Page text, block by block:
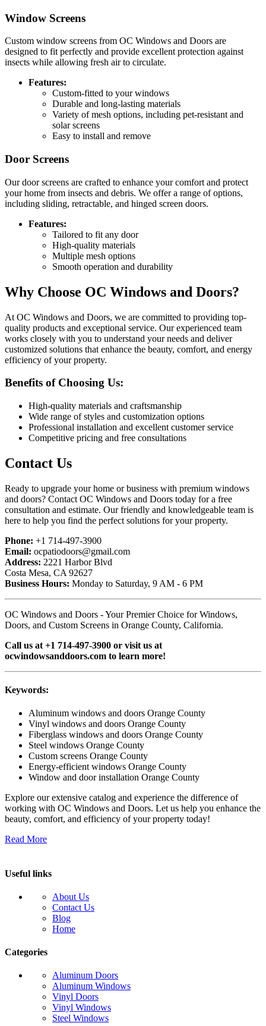
Window Screens
Custom window screens from OC Windows and Doors are
designed to fit perfectly and provide excellent protection against
insects while allowing fresh air to circulate.
Features:
Custom-fitted to your windows
Durable and long-lasting materials
Variety of mesh options, including pet-resistant and
solar screens
Easy to install and remove
Door Screens
Our door screens are crafted to enhance your comfort and protect
your home from insects and debris. We offer a range of options,
including sliding, retractable, and hinged screen doors.
Features:
Tailored to fit any door
High-quality materials
Multiple mesh options
Smooth operation and durability
Why Choose OC Windows and Doors?
At OC Windows and Doors, we are committed to providing top-
quality products and exceptional service. Our experienced team
works closely with you to understand your needs and deliver
customized solutions that enhance the beauty, comfort, and energy
efficiency of your property.
Benefits of Choosing Us:
High-quality materials and craftsmanship
Wide range of styles and customization options
Professional installation and excellent customer service
Competitive pricing and free consultations
Contact Us
Ready to upgrade your home or business with premium windows
and doors? Contact OC Windows and Doors today for a free
consultation and estimate. Our friendly and knowledgeable team is
here to help you find the perfect solutions for your property.
Phone: +1 714-497-3900
Email: ocpatiodoors@gmail.com
Address: 2221 Harbor Blvd
Costa Mesa, CA 92627
Business Hours: Monday to Saturday, 9 AM - 6 PM
OC Windows and Doors - Your Premier Choice for Windows,
Doors, and Custom Screens in Orange County, California.
Call us at +1 714-497-3900 or visit us at
ocwindowsanddoors.com to learn more!
Keywords:
Aluminum windows and doors Orange County
Vinyl windows and doors Orange County
Fiberglass windows and doors Orange County
Steel windows Orange County
Custom screens Orange County
Energy-efficient windows Orange County
Window and door installation Orange County
Explore our extensive catalog and experience the difference of
working with OC Windows and Doors. Let us help you enhance the
beauty, comfort, and efficiency of your property today!
Read More
Useful links
About Us
Contact Us
Blog
Home
Categories
Aluminum Doors
Aluminum Windows
Vinyl Doors
Vinyl Windows
Steel Windows